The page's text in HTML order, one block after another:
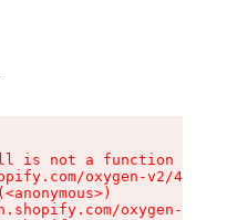
is not a function
oxygen-v2/
oxygen-v2/